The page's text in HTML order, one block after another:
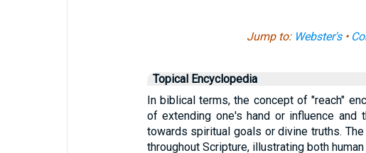
Jump to: Webster's•
Topical Encyclopedia
In biblical terms, the concept of "reach"
of extending one's hand or influence and
towards spiritual goals or divine truths.
throughout Scripture, illustrating both